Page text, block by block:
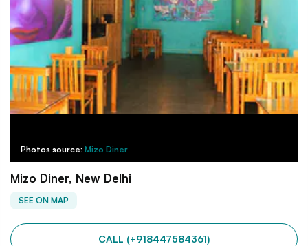
Photos source: Mizo Diner
Mizo Diner, New Delhi
SEE ON MAP
CALL (+918447584361)